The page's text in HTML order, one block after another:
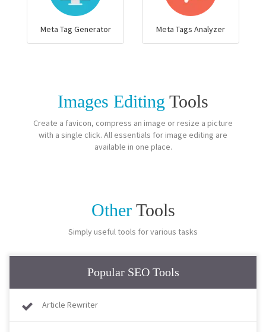
Meta Tag Generator Meta Tags Analyzer
Images Editing Tools
Create a favicon, compress an image or resize a picture
with a single click. All essentials for image editing are
available in one place.
Other Tools
Simply useful tools for various tasks
Popular SEO Tools
Article Rewriter